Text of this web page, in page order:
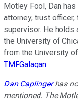
Motley Fool, Dan
attorney, trust officer,
supervisor. He holds
the University of
from the University
TMFGalagan
Dan Caplingerhas
mentioned. The